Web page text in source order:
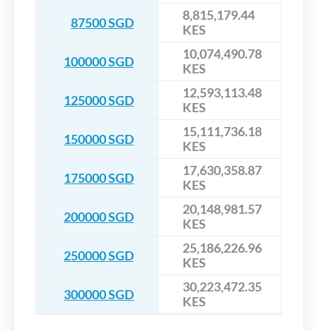
87500 SGD
8,815,179.44
KES
100000 SGD
10,074,490.78
KES
125000 SGD
12,593,113.48
KES
150000 SGD
15,111,736.18
KES
175000 SGD
17,630,358.87
KES
200000 SGD
20,148,981.57
KES
250000 SGD
25,186,226.96
KES
300000 SGD
30,223,472.35
KES